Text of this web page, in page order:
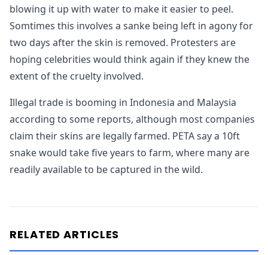
blowing it up with water to make it easier to peel.
Somtimes this involves a sanke being left in agony for
two days after the skin is removed. Protesters are
hoping celebrities would think again if they knew the
extent of the cruelty involved.
Illegal trade is booming in Indonesia and Malaysia
according to some reports, although most companies
claim their skins are legally farmed. PETA say a 10ft
snake would take five years to farm, where many are
readily available to be captured in the wild.
RELATED ARTICLES